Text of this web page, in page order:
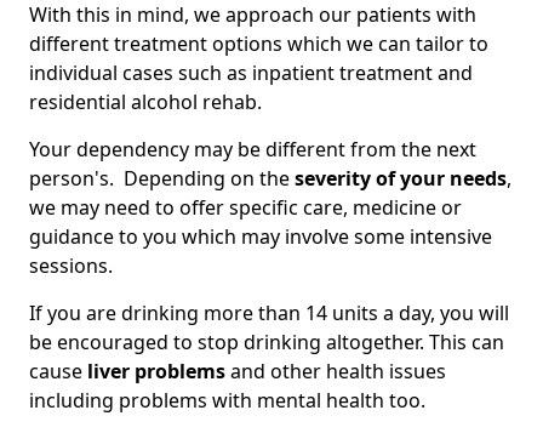
With this in mind, we approach our patients with
different treatment options which we can tailor to
individual cases such as inpatient treatment and
residential alcohol rehab.
Your dependency may be different from the next
person's. Depending on theseverity of your needs,
we may need to offer specific care, medicine or
guidance to you which may involve some intensive
sessions.
If you are drinking more than 14 units a day, you will
be encouraged to stop drinking altogether. This can
cause liver problemsand other health issues
including problems with mental health too.